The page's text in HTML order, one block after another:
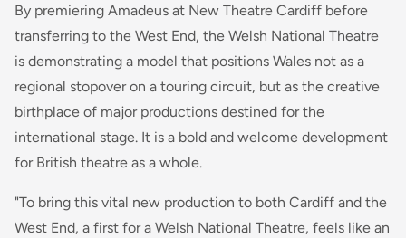
By premiering Amadeus at New Theatre Cardiff before
transferring to the West End, the Welsh National Theatre
is demonstrating a model that positions Wales not as a
regional stopover on a touring circuit, but as the creative
birthplace of major productions destined for the
international stage. It is a bold and welcome development
for British theatre as a whole.
"To bring this vital new production to both Cardiff and the
West End, a first for a Welsh National Theatre, feels like an